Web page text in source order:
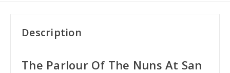
Description
The Parlour Of The Nuns At San